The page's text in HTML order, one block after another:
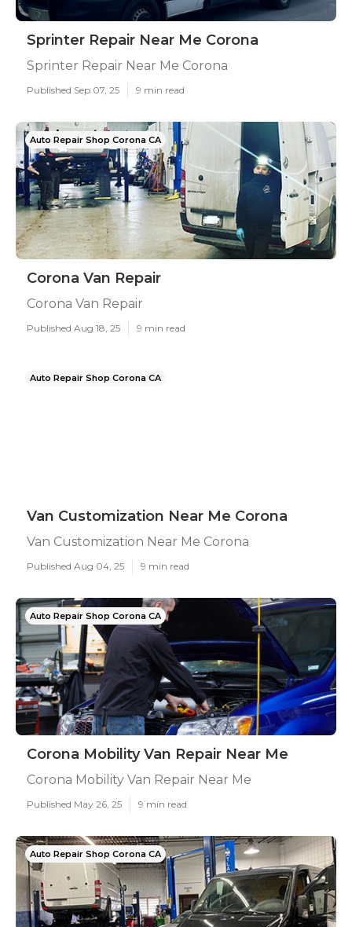
Sprinter Repair Near Me Corona
Sprinter Repair Near Me Corona
Published Sep 07, 25 9 min read
Auto Repair Shop Corona CA
Corona Van Repair
Corona Van Repair
Published Aug 18, 25 9 min read
Auto Repair Shop Corona CA
Van Customization Near Me Corona
Van Customization Near Me Corona
Published Aug 04, 25 9 min read
Auto Repair Shop Corona CA
Corona Mobility Van Repair Near Me
Corona Mobility Van Repair Near Me
Published May 26, 25 9 min read
Auto Repair Shop Corona CA